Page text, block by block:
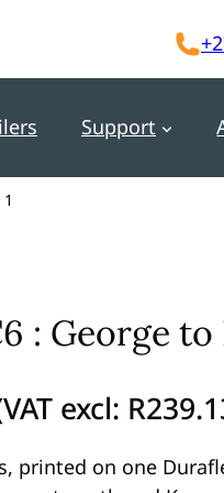
Support
: George
excl: R
printed on one